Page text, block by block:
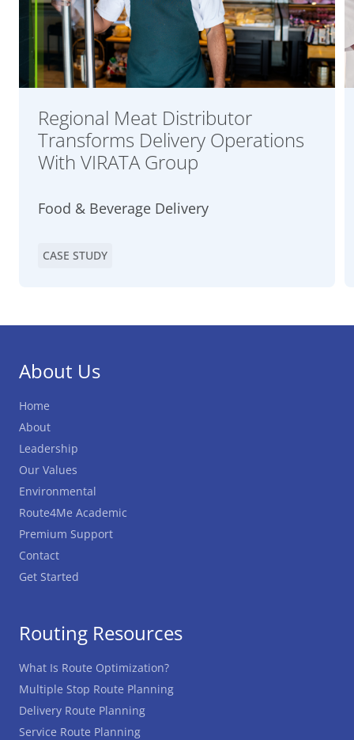
Regional Meat Distributor
Transforms Delivery Operations
With VIRATA Group
Food & Beverage Delivery
CASE STUDY
About Us
Home
About
Leadership
Our Values
Environmental
Route4Me Academic
Premium Support
Contact
Get Started
Routing Resources
What Is Route Optimization?
Multiple Stop Route Planning
Delivery Route Planning
Service Route Planning